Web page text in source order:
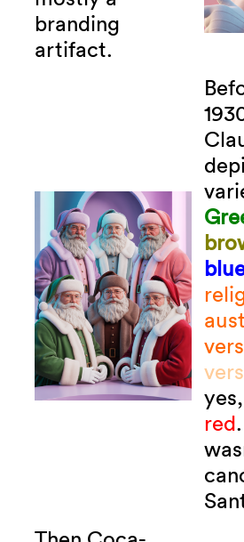
branding
artifact.
red